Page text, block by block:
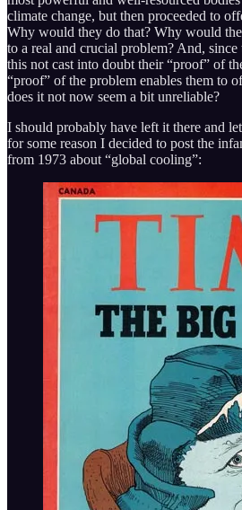
climate change, but then proceeded to
Why would they do that? Why would
to a real and crucial problem? And,
this not cast into doubt their “proof” of
“proof” of the problem enables them to
does it not now seem a bit unreliable?
I should probably have left it there and
for some reason I decided to post the
from 1973 about “global cooling”: